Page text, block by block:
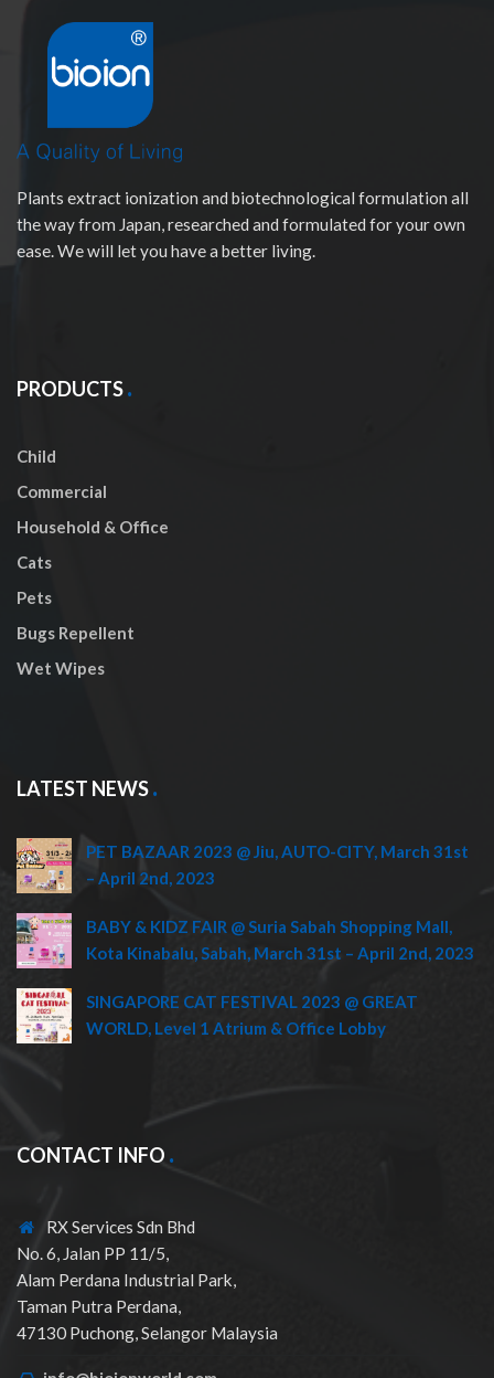
Plants extract ionization and biotechnological formulation all
the way from Japan, researched and formulated for your own
ease. We will let you have a better living.
PRODUCTS
Child
Commercial
Household & Office
Cats
Pets
Bugs Repellent
Wet Wipes
LATEST NEWS
PET BAZAAR 2023 @ Jiu, AUTO-CITY, March 31st
– April 2nd, 2023
BABY & KIDZ FAIR @ Suria Sabah Shopping Mall,
Kota Kinabalu, Sabah, March 31st – April 2nd, 2023
SINGAPORE CAT FESTIVAL 2023 @ GREAT
WORLD, Level 1 Atrium & Office Lobby
CONTACT INFO
RX Services Sdn Bhd
No. 6, Jalan PP 11/5,
Alam Perdana Industrial Park,
Taman Putra Perdana,
47130 Puchong, Selangor Malaysia